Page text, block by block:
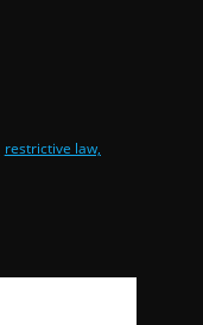
restrictive law,